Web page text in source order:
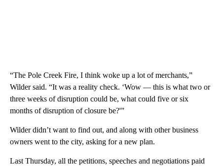
“The Pole Creek Fire, I think woke up a lot of merchants,”
Wilder said. “It was a reality check. ‘Wow — this is what two or
three weeks of disruption could be, what could five or six
months of disruption of closure be?'”
Wilder didn’t want to find out, and along with other business
owners went to the city, asking for a new plan.
Last Thursday, all the petitions, speeches and negotiations paid